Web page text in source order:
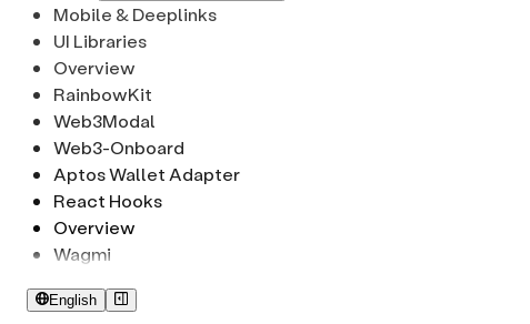
Mobile & Deeplinks
UI Libraries
Overview
RainbowKit
Web3Modal
Web3-Onboard
Aptos Wallet Adapter
React Hooks
Overview
Wagmi
English